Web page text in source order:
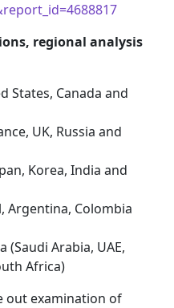
regional analysis
States, Canada and
UK, Russia and
Korea, India and
Argentina, Colombia
(Saudi Arabia, UAE,
Africa)
out examination of